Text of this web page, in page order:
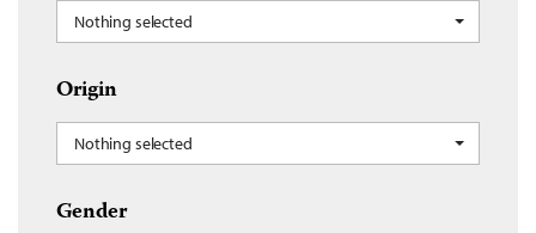
Nothing selected
Origin
Nothing selected
Gender